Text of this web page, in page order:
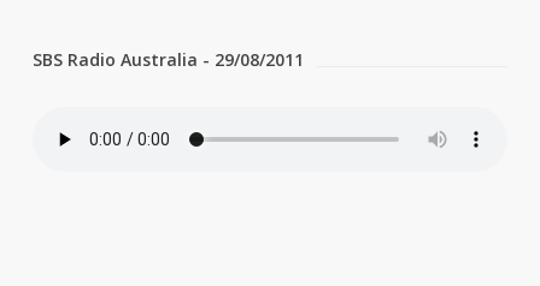
SBS Radio Australia - 29/08/2011